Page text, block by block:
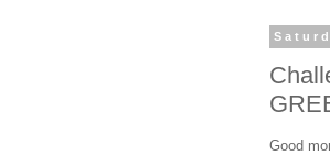
Good